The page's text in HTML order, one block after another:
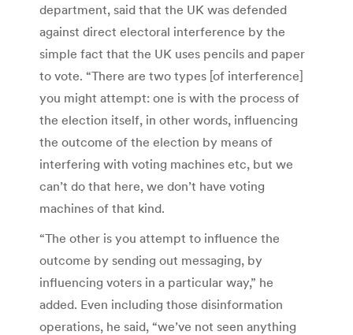
department, said that the UK was defended
against direct electoral interference by the
simple fact that the UK uses pencils and paper
to vote. “There are two types [of interference]
you might attempt: one is with the process of
the election itself, in other words, influencing
the outcome of the election by means of
interfering with voting machines etc, but we
can’t do that here, we don’t have voting
machines of that kind.
“The other is you attempt to influence the
outcome by sending out messaging, by
influencing voters in a particular way,” he
added. Even including those disinformation
operations, he said, “we’ve not seen anything